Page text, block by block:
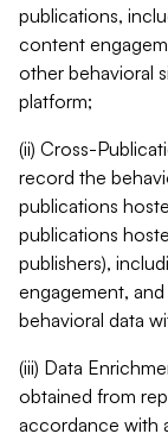
publications,
content
other behavioral
platform;
(ii) Cross-
record the
publications
publications
publishers),
engagement,
behavioral data
(iii) Data
obtained from
accordance with